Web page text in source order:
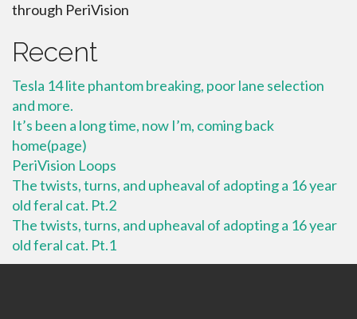
through PeriVision
Recent
Tesla 14 lite phantom breaking, poor lane selection
and more.
It’s been a long time, now I’m, coming back
home(page)
PeriVision Loops
The twists, turns, and upheaval of adopting a 16 year
old feral cat. Pt.2
The twists, turns, and upheaval of adopting a 16 year
old feral cat. Pt.1